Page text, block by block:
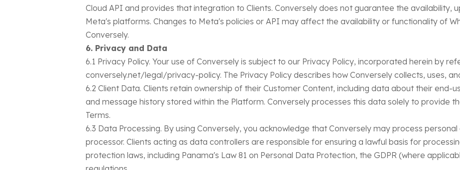
Cloud API and provides that integration to Clients. Conversely does not guarantee the availability,
Meta's platforms. Changes to Meta's policies or API may affect the availability or functionality of
Conversely.
6. Privacy and Data
6.1 Privacy Policy. Your use of Conversely is subject to our Privacy Policy, incorporated herein by
conversely.net/legal/privacy-policy. The Privacy Policy describes how Conversely collects, uses,
6.2 Client Data. Clients retain ownership of their Customer Content, including data about their end-
and message history stored within the Platform. Conversely processes this data solely to provide
Terms.
6.3 Data Processing. By using Conversely, you acknowledge that Conversely may process
processor. Clients acting as data controllers are responsible for ensuring a lawful basis for
protection laws, including Panama's Law 81 on Personal Data Protection, the GDPR (where